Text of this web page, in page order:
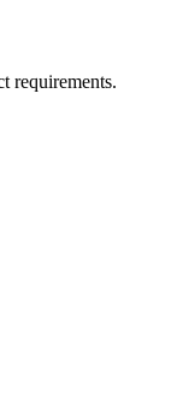
requirements.